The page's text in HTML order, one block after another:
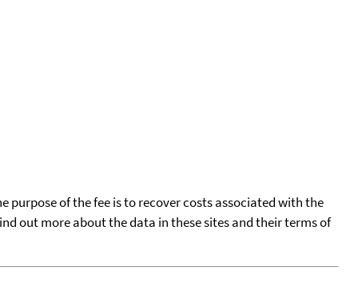
purpose of the fee is to recover costs associated with the
out more about the data in these sites and their terms of